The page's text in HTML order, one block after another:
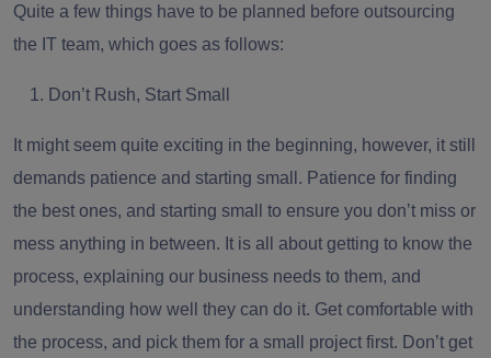
Quite a few things have to be planned before outsourcing
the IT team, which goes as follows:
Don’t Rush, Start Small
It might seem quite exciting in the beginning, however, it still
demands patience and starting small. Patience for finding
the best ones, and starting small to ensure you don’t miss or
mess anything in between. It is all about getting to know the
process, explaining our business needs to them, and
understanding how well they can do it. Get comfortable with
the process, and pick them for a small project first. Don’t get